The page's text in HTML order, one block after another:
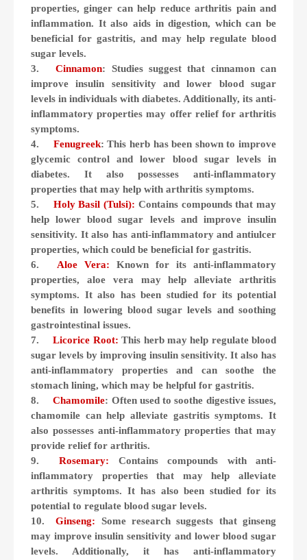
properties, ginger can help reduce arthritis pain and
inflammation. It also aids in digestion, which can be
beneficial for gastritis, and may help regulate blood
sugar levels.
3.
Cinnamon: Studies suggest that cinnamon can
improve insulin sensitivity and lower blood sugar
levels in individuals with diabetes. Additionally, its anti-
inflammatory properties may offer relief for arthritis
symptoms.
4.
Fenugreek: This herb has been shown to improve
glycemic control and lower blood sugar levels in
diabetes. It also possesses anti-inflammatory
properties that may help with arthritis symptoms.
5.
Holy Basil (Tulsi): Contains compounds that may
help lower blood sugar levels and improve insulin
sensitivity. It also has anti-inflammatory and antiulcer
properties, which could be beneficial for gastritis.
6.
Aloe Vera: Known for its anti-inflammatory
properties, aloe vera may help alleviate arthritis
symptoms. It also has been studied for its potential
benefits in lowering blood sugar levels and soothing
gastrointestinal issues.
7.
Licorice Root: This herb may help regulate blood
sugar levels by improving insulin sensitivity. It also has
anti-inflammatory properties and can soothe the
stomach lining, which may be helpful for gastritis.
8.
Chamomile: Often used to soothe digestive issues,
chamomile can help alleviate gastritis symptoms. It
also possesses anti-inflammatory properties that may
provide relief for arthritis.
9.
Rosemary: Contains compounds with anti-
inflammatory properties that may help alleviate
arthritis symptoms. It has also been studied for its
potential to regulate blood sugar levels.
10.
Ginseng: Some research suggests that ginseng
may improve insulin sensitivity and lower blood sugar
levels. Additionally, it has anti-inflammatory